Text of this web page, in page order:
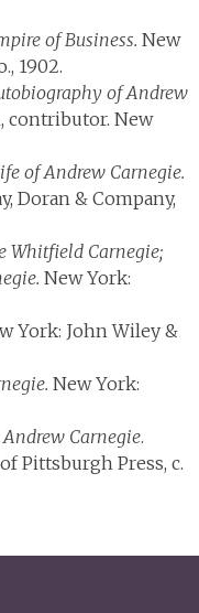
of Business. New
1902.
of Andrew
contributor. New
of Andrew Carnegie.
Doran & Company,
Whitfield Carnegie;
New York:
York: John Wiley &
New York:
Andrew Carnegie.
Pittsburgh Press, c.